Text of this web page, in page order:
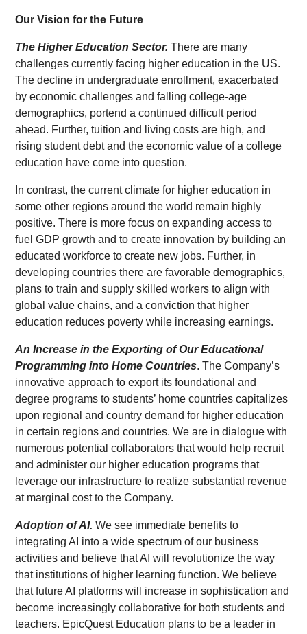
Our Vision for the Future
The Higher Education Sector. There are many
challenges currently facing higher education in the US.
The decline in undergraduate enrollment, exacerbated
by economic challenges and falling college-age
demographics, portend a continued difficult period
ahead. Further, tuition and living costs are high, and
rising student debt and the economic value of a college
education have come into question.
In contrast, the current climate for higher education in
some other regions around the world remain highly
positive. There is more focus on expanding access to
fuel GDP growth and to create innovation by building an
educated workforce to create new jobs. Further, in
developing countries there are favorable demographics,
plans to train and supply skilled workers to align with
global value chains, and a conviction that higher
education reduces poverty while increasing earnings.
An Increase in the Exporting of Our Educational
Programming into Home Countries. The Company’s
innovative approach to export its foundational and
degree programs to students’ home countries capitalizes
upon regional and country demand for higher education
in certain regions and countries. We are in dialogue with
numerous potential collaborators that would help recruit
and administer our higher education programs that
leverage our infrastructure to realize substantial revenue
at marginal cost to the Company.
Adoption of AI.We see immediate benefits to
integrating AI into a wide spectrum of our business
activities and believe that AI will revolutionize the way
that institutions of higher learning function. We believe
that future AI platforms will increase in sophistication and
become increasingly collaborative for both students and
teachers. EpicQuest Education plans to be a leader in